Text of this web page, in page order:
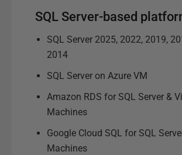
SQL Server-based
SQL Server 2025, 2022, 2019,
2014
SQL Server on Azure VM
Amazon RDS for SQL Server &
Machines
Google Cloud SQL for SQL
Machines